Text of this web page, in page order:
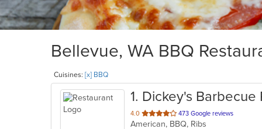
Bellevue, WA BBQ
Cuisines: [x] BBQ
1. Dickey's Barbecue
4.0 out
of
473 Google reviews
American, BBQ, Ribs